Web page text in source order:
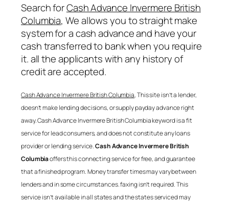
Search forCash Advance Invermere British
Columbia, We allows you to straight make
system for a cash advance and have your
cash transferred to bank when you require
it. all the applicants with any history of
credit are accepted.
Cash Advance Invermere British Columbia, This site isn’t a lender,
doesn’t make lending decisions, or supply payday advance right
away.Cash Advance Invermere British Columbiakeyword is a fit
service for lead consumers, and does not constitute any loans
provider or lending service.Cash Advance Invermere British
Columbiaoffers this connecting service for free, and guarantee
that a finished program. Money transfer times may vary between
lenders and in some circumstances. faxing isn’t required. This
service isn’t available in all states and the states serviced may